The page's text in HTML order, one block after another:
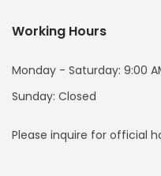
(yeni
Sayfada
Açılır)
(yeni
Sayfada
Açılır)
(yeni
Sayfada
Working Hours
Monday - Saturday: 9:00
Sunday: Closed
Please inquire for official